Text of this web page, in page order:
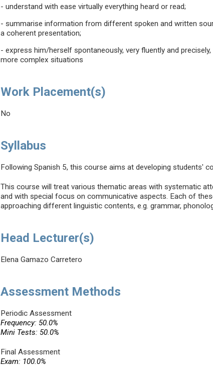
- understand with ease virtually everything heard or read;
- summarise information from different spoken and written
a coherent presentation;
- express him/herself spontaneously, very fluently and
more complex situations
Work Placement(s)
No
Syllabus
Following Spanish 5, this course aims at developing students'
This course will treat various thematic areas with systematic
and with special focus on communicative aspects. Each of
approaching different linguistic contents, e.g. grammar,
Head Lecturer(s)
Elena Gamazo Carretero
Assessment Methods
Periodic Assessment
Frequency: 50.0%
Mini Tests: 50.0%
Final Assessment
Exam: 100.0%